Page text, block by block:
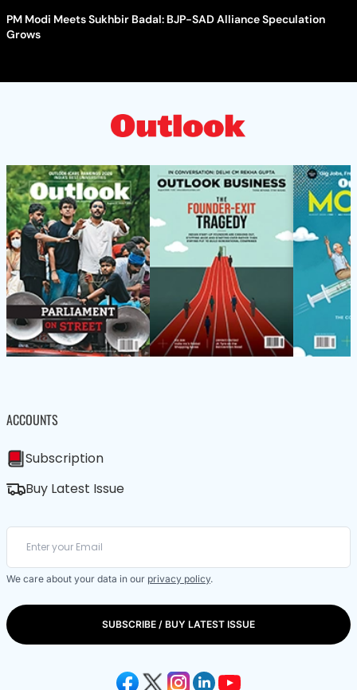
PM Modi Meets Sukhbir Badal: BJP-SAD Alliance Speculation
Grows
ACCOUNTS
Subscription
Buy Latest Issue
We care about your data in our privacy policy.
SUBSCRIBE / BUY LATEST ISSUE